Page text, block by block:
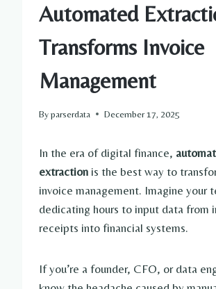
Automated
Transforms Invoice
Management
Byparserdata December 17, 2025
In the era of digital finance,
extraction is the best way to
invoice management. Imagine your
dedicating hours to input data from
receipts into financial systems.
If you’re a founder, CFO, or data